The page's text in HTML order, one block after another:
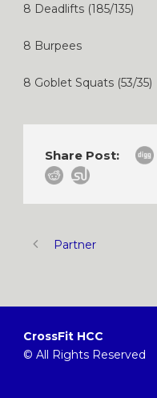
8 Deadlifts (185/135)
8 Burpees
8 Goblet Squats (53/35)
Share Post:
Partner
CrossFit HCC
© All Rights Reserved